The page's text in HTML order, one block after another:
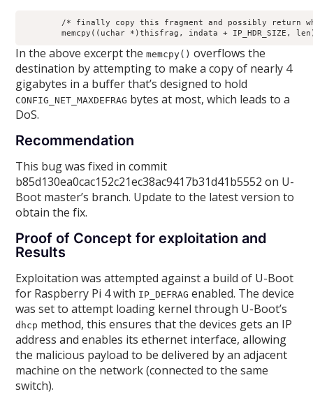
memcpy((uchar *)thisfrag, indata + IP_HDR_SIZE,
In the above excerpt thememcpy() overflows the
destination by attempting to make a copy of nearly 4
gigabytes in a buffer that’s designed to hold
CONFIG_NET_MAXDEFRAG bytes at most, which leads to a
DoS.
Recommendation
This bug was fixed in commit
b85d130ea0cac152c21ec38ac9417b31d41b5552 on U-
Boot master’s branch. Update to the latest version to
obtain the fix.
Proof of Concept for exploitation and
Results
Exploitation was attempted against a build of U-Boot
for Raspberry Pi 4 with IP_DEFRAG enabled. The device
was set to attempt loading kernel through U-Boot’s
dhcp method, this ensures that the devices gets an IP
address and enables its ethernet interface, allowing
the malicious payload to be delivered by an adjacent
machine on the network (connected to the same
switch).